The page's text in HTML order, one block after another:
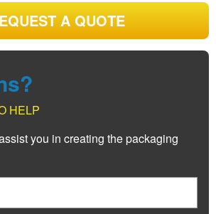
A QUOTE
HELP
you in creating the packaging